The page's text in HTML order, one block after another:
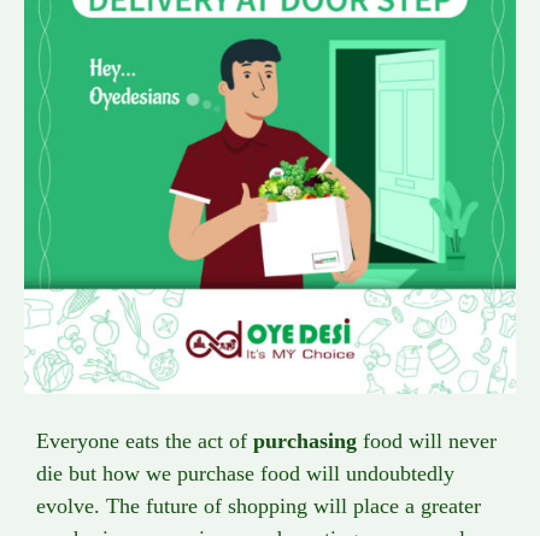
Everyone eats the act of purchasing food will never
die but how we purchase food will undoubtedly
evolve. The future of shopping will place a greater